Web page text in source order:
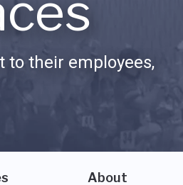
to their employees,
About